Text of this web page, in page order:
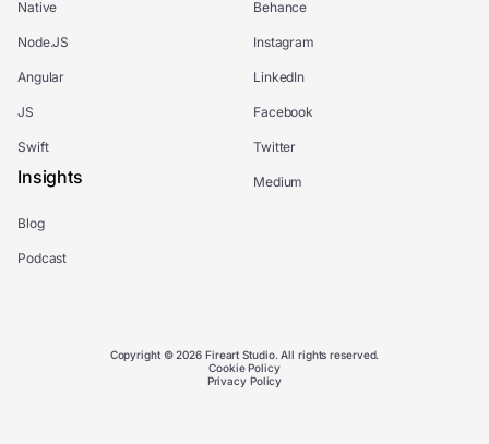
Native
Node.JS
Angular
JS
Swift
Insights
Blog
Podcast
Behance
Instagram
LinkedIn
Facebook
Twitter
Medium
Copyright © 2026 Fireart Studio. All rights reserved.
Cookie Policy
Privacy Policy